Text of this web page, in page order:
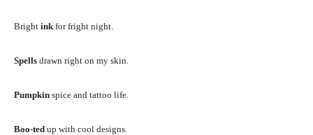
Bright ink for fright night.
Spells drawn right on my skin.
Pumpkin spice and tattoo life.
Boo-ted up with cool designs.